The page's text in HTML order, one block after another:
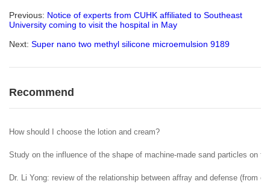
Previous: Notice of experts from CUHK affiliated to Southeast
University coming to visit the hospital in May
Next: Super nano two methyl silicone microemulsion 9189
Recommend
How should I choose the lotion and cream?
Study on the influence of the shape of machine-made sand particles on
Dr. Li Yong: review of the relationship between affray and defense (from